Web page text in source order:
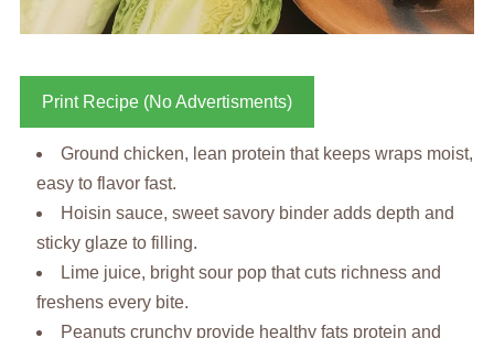
Print Recipe (No Advertisments)
Ground chicken, lean protein that keeps wraps moist,
easy to flavor fast.
Hoisin sauce, sweet savory binder adds depth and
sticky glaze to filling.
Lime juice, bright sour pop that cuts richness and
freshens every bite.
Peanuts crunchy provide healthy fats protein and